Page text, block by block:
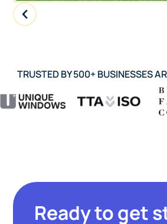
TRUSTED BY 500+ BUSINESSES
Ready to get